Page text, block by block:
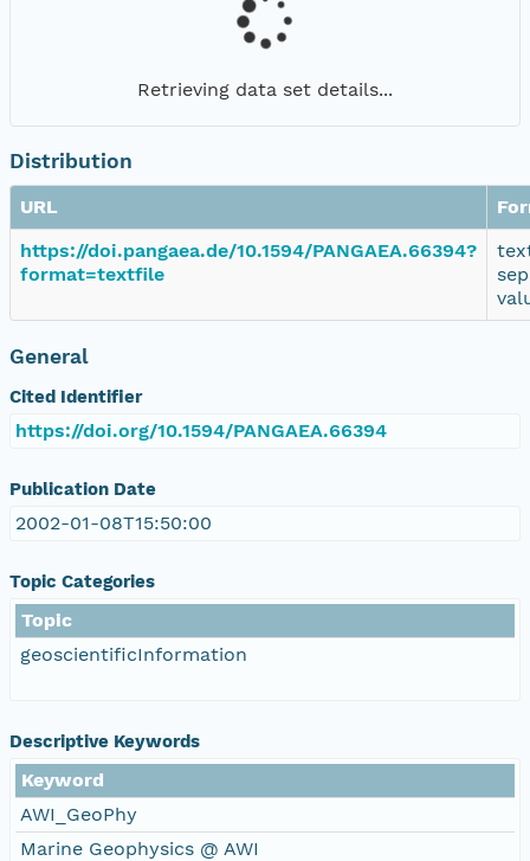
Retrieving data set details...
Distribution
URL
https://doi.pangaea.de/10.1594/PANGAEA.66394?
format=textfile
General
Cited Identifier
https://doi.org/10.1594/PANGAEA.66394
Publication Date
2002-01-08T15:50:00
Topic Categories
Topic
geoscientificInformation
Descriptive Keywords
Keyword
AWI_GeoPhy
Marine Geophysics @ AWI